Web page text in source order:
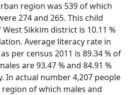
region was 539 of which
274 and 265. This child
Sikkim district is 10.11 %
Average literacy rate in
per census 2011 is 89.34 % of
are 93.47 % and 84.91 %
In actual number 4,207 people
of which males and